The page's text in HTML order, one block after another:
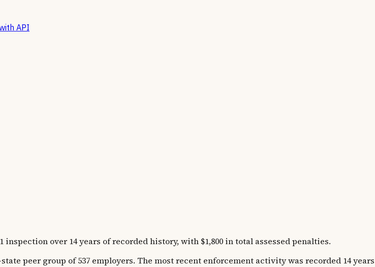
API
inspection over 14 years of recorded history, with $1,800 in total assessed penalties.
peer group of 537 employers. The most recent enforcement activity was recorded 14 years